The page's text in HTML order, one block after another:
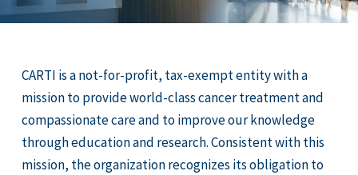
CARTI is a not-for-profit, tax-exempt entity with a
mission to provide world-class cancer treatment and
compassionate care and to improve our knowledge
through education and research. Consistent with this
mission, the organization recognizes its obligation to